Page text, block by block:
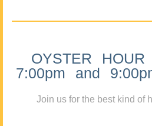
OYSTER
7:00pm and
Join us for the best kind of